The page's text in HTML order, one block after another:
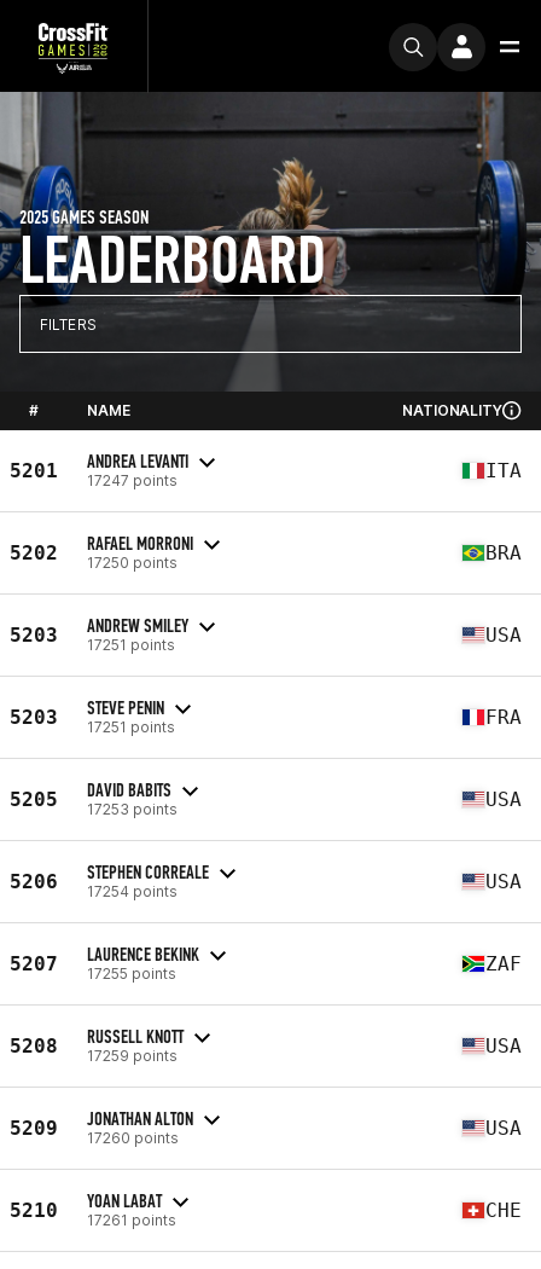
LEADERBOARD
2025 GAMES SEASON
FILTERS
# NAME NATIONALITY
5201 ANDREA LEVANTI
17247 points ITA
5202 RAFAEL MORRONI
17250 points BRA
5203 ANDREW SMILEY
17251 points USA
5203 STEVE PENIN
17251 points FRA
5205 DAVID BABITS
17253 points USA
5206 STEPHEN CORREALE
17254 points USA
5207 LAURENCE BEKINK
17255 points ZAF
5208 RUSSELL KNOTT
17259 points USA
5209 JONATHAN ALTON
17260 points USA
5210 YOAN LABAT
17261 points CHE